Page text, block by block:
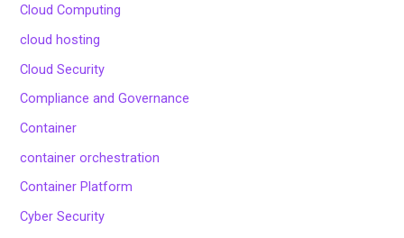
Cloud Computing
cloud hosting
Cloud Security
Compliance and Governance
Container
container orchestration
Container Platform
Cyber Security